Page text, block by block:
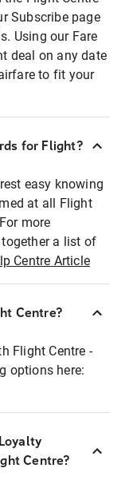
Subscribe page
Using our Fare
deal on any date
to fit your
for Flight?
easy knowing
at all Flight
more
a list of
Centre Article
Centre?
Flight Centre -
options here:
Centre?